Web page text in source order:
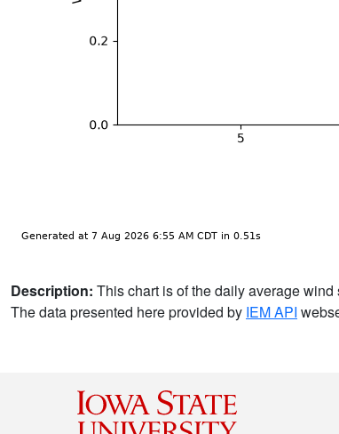
Description: This chart is of the daily average wind
The data presented here provided by IEM API